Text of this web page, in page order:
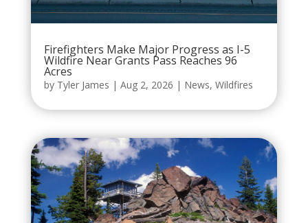
Firefighters Make Major Progress as I-5
Wildfire Near Grants Pass Reaches 96
Acres
by Tyler James | Aug 2, 2026 | News, Wildfires